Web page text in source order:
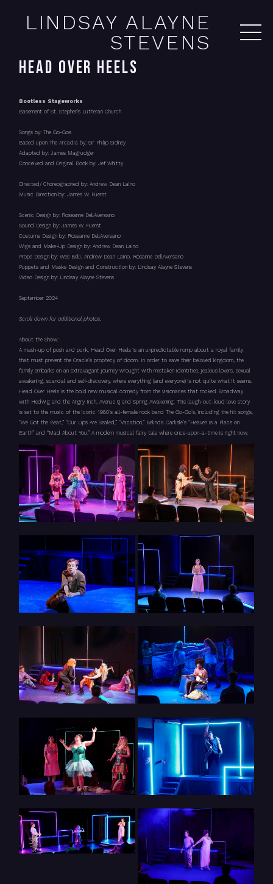
LINDSAY ALAYNE
STEVENS
HEAD OVER HEELS
Bootless Stageworks
Basement of St. Stephen's Lutheran Church
Songs by: The Go-Gos
Based upon The Arcadia by: Sir Philip Sidney
Adapted by: James Magrudger
Conceived and Original Book by: Jef Whitty
Directed/ Choreographed by: Andrew Dean Laino
Music Direction by: James W. Fuerst
Scenic Design by: Roseanne DellAversano
Sound Design by: James W. Fuerst
Costume Design by: Roseanne DellAversano
Wigs and Make-Up Design by: Andrew Dean Laino
Props Design by: Wes Belli, Andrew Dean Laino, Rosanne DellAversano
Puppets and Masks Design and Construction by: Lindsay Alayne Stevens
Video Design by: Lindsay Alayne Stevens
September 2024
Scroll down for additional photos.
About the Show:
A mash-up of posh and punk, Head Over Heels is an unpredictable romp about a royal family
that must prevent the Oracle’s prophecy of doom. In order to save their beloved kingdom, the
family embarks on an extravagant journey wrought with mistaken identities, jealous lovers, sexual
awakening, scandal and self-discovery, where everything (and everyone) is not quite what it seems.
Head Over Heels is the bold new musical comedy from the visionaries that rocked Broadway
with Hedwig and the Angry Inch, Avenue Q and Spring Awakening. This laugh-out-loud love story
is set to the music of the iconic 1980’s all-female rock band The Go-Go’s, including the hit songs,
“We Got the Beat,” “Our Lips Are Sealed,” “Vacation,” Belinda Carlisle’s “Heaven is a Place on
Earth” and “Mad About You.” A modern musical fairy tale where once-upon-a-time is right now.